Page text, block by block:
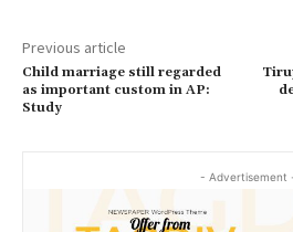
Previous article
Child marriage still regarded
as important custom in AP:
Study
- Advertisement